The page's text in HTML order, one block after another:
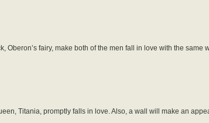
fairy, make both of the men fall in love with the same
Titania, promptly falls in love. Also, a wall will make an